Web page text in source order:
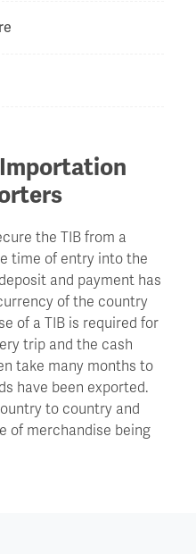
the TIB from a
time of entry into the
and payment has
of the country
of a TIB is required for
trip and the cash
take many months to
have been exported.
to country and
of merchandise being